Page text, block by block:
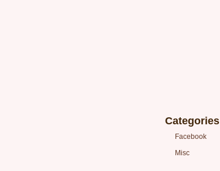
Categories
Facebook
Misc